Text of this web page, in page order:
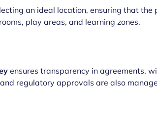
an ideal location, ensuring that the
play areas, and learning zones.
ensures transparency in agreements,
regulatory approvals are also